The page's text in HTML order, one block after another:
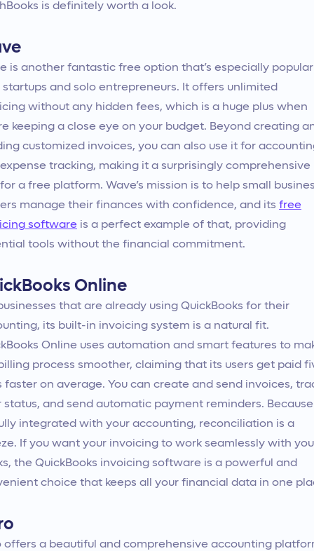
is definitely worth a look.
is another fantastic free option that’s especially popular
and solo entrepreneurs. It offers unlimited
without any hidden fees, which is a huge plus when
keeping a close eye on your budget. Beyond creating
customized invoices, you can also use it for
tracking, making it a surprisingly comprehensive
a free platform. Wave’s mission is to help small
manage their finances with confidence, and its free
software is a perfect example of that, providing
tools without the financial commitment.
Online
that are already using QuickBooks for their
its built-in invoicing system is a natural fit.
Online uses automation and smart features to
process smoother, claiming that its users get paid
faster on average. You can create and send invoices,
status, and send automatic payment reminders. Because
integrated with your accounting, reconciliation is a
If you want your invoicing to work seamlessly with
the QuickBooks invoicing software is a powerful and
choice that keeps all your financial data in one
offers a beautiful and comprehensive accounting